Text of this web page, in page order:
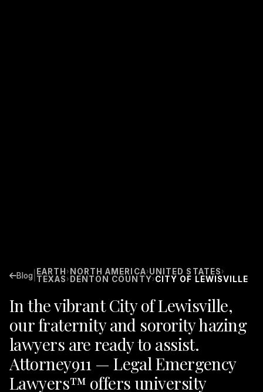
Blog EARTH › NORTH AMERICA›UNITED STATES ›
TEXAS › DENTON COUNTY›CITY OF LEWISVILLE
In the vibrant City of Lewisville,
our fraternity and sorority hazing
lawyers are ready to assist.
Attorney911 — Legal Emergency
Lawyers™ offers university